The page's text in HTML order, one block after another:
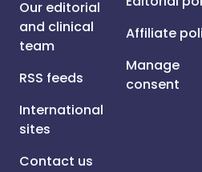
Our editorial
and clinical
team
RSS feeds
International
sites
Contact us
Affiliate
Manage
consent